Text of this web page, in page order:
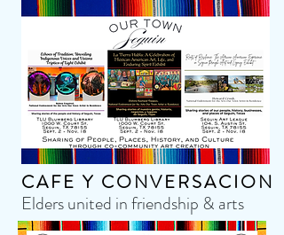
CAFE Y CONVERSACION
Elders united in friendship & arts